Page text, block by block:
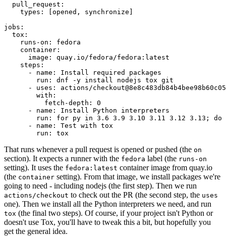
pull_request :
types : [opened , synchronize ]
jobs :
tox :
runs-on :
fedora
container :
image :
quay.io/fedora/fedora:latest
steps :
-
name :
Install required packages
run :
dnf -y install nodejs tox git
-
uses :
actions/
with :
fetch-depth :
0
-
name :
Install Python interpreters
run :
for py in 3.6 3.9 3.10 3.11 3.12 3.13; do
-
name :
Test with tox
run : tox
That runs whenever a pull request is opened or pushed (the on
section). It expects a runner with the fedora label (the runs-on
setting). It uses the fedora:latest container image from quay.io
(the container setting). From that image, we install packages we're
going to need - including nodejs (the first step). Then we run
actions/checkout to check out the PR (the second step, the uses
one). Then we install all the Python interpreters we need, and run
tox (the final two steps). Of course, if your project isn't Python or
doesn't use Tox, you'll have to tweak this a bit, but hopefully you
get the general idea.